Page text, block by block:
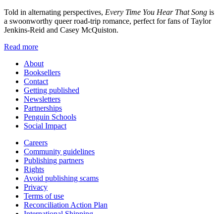
Told in alternating perspectives, Every Time You Hear That Song is
a swoonworthy queer road-trip romance, perfect for fans of Taylor
Jenkins-Reid and Casey McQuiston.
Read more
About
Booksellers
Contact
Getting published
Newsletters
Partnerships
Penguin Schools
Social Impact
Careers
Community guidelines
Publishing partners
Rights
Avoid publishing scams
Privacy
Terms of use
Reconciliation Action Plan